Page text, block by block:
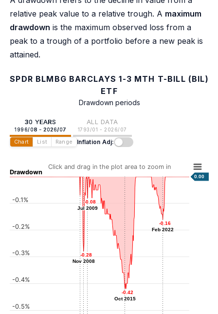
relative peak value to a relative trough. A maximum
drawdown is the maximum observed loss from a
peak to a trough of a portfolio before a new peak is
attained.
SPDR BLMBG BARCLAYS 1-3 MTH T-BILL (BIL)
ETF
Drawdown periods
30 YEARS
1996/08 - 2026/07
ALL DATA
1793/01 - 2026/07
Chart List Range Inflation Adj:
Drawdown
Click and drag in the plot area to zoom in
0.00
-0.07
Apr 2008
-0.07
-0.28
Nov 2008
-0.28
Nov 2008
-0.08
Jul 2009
-0.08
Jul 2009
-0.42
Oct 2015
-0.42
Oct 2015
-0.16
Feb 2022
-0.16
Feb 2022
-0.5%
-0.4%
-0.3%
-0.2%
-0.1%